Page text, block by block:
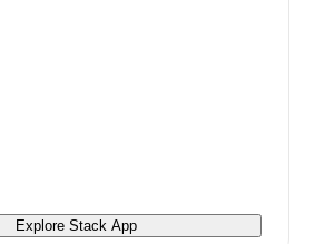
Explore Stack App